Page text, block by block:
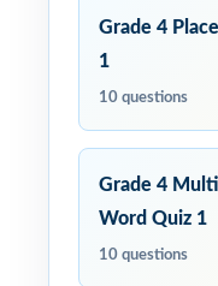
Grade 4
1
10 questions
Grade 4
Word Quiz 1
10 questions